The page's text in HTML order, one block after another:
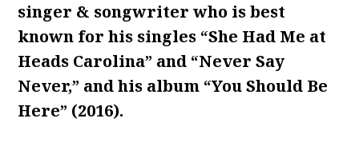
singer & songwriter who is best
known for his singles “She Had Me at
Heads Carolina” and “Never Say
Never,” and his album “You Should Be
Here” (2016).